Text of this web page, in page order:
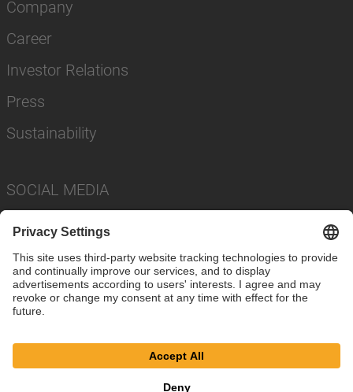
Company
Career
Investor Relations
Press
Sustainability
SOCIAL MEDIA
Privacy Policy
Cookie Settings